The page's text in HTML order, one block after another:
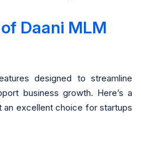
Daani MLM
designed to streamline
business growth. Here’s a
an excellent choice for startups